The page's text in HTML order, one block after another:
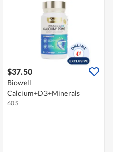
$37.50
Biowell
Calcium+D3+Minerals
60 S